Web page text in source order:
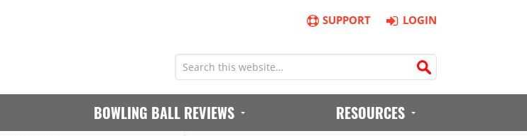
SUPPORT LOGIN
BOWLING BALL REVIEWS RESOURCES